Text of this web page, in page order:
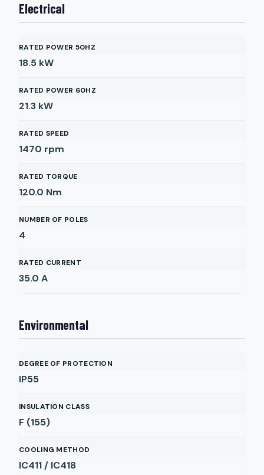
Electrical
RATED POWER 50HZ
18.5 kW
RATED POWER 60HZ
21.3 kW
RATED SPEED
1470 rpm
RATED TORQUE
120.0 Nm
NUMBER OF POLES
4
RATED CURRENT
35.0 A
Environmental
DEGREE OF PROTECTION
IP55
INSULATION CLASS
F (155)
COOLING METHOD
IC411 / IC418